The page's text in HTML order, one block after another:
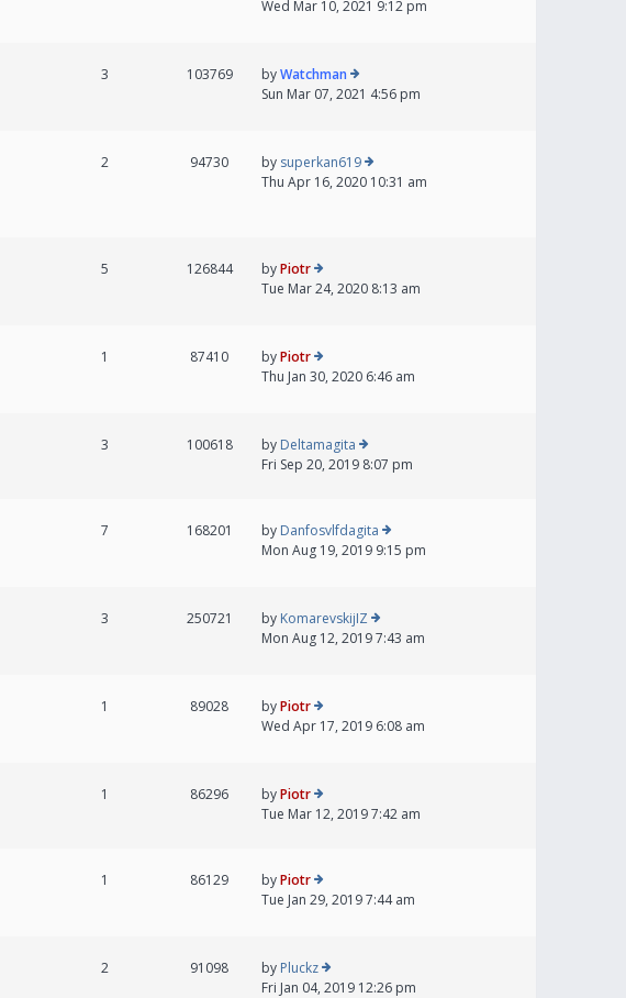
Wed Mar 10, 2021 9:12 pm
3 103769 byWatchman
Sun Mar 07, 2021 4:56 pm
2 94730 by superkan619
Thu Apr 16, 2020 10:31 am
5 126844 byPiotr
Tue Mar 24, 2020 8:13 am
1 87410 byPiotr
Thu Jan 30, 2020 6:46 am
3 100618 by Deltamagita
Fri Sep 20, 2019 8:07 pm
7 168201 by Danfosvlfdagita
Mon Aug 19, 2019 9:15 pm
3 250721 by KomarevskijIZ
Mon Aug 12, 2019 7:43 am
1 89028 byPiotr
Wed Apr 17, 2019 6:08 am
1 86296 byPiotr
Tue Mar 12, 2019 7:42 am
1 86129 byPiotr
Tue Jan 29, 2019 7:44 am
2 91098 by Pluckz
Fri Jan 04, 2019 12:26 pm